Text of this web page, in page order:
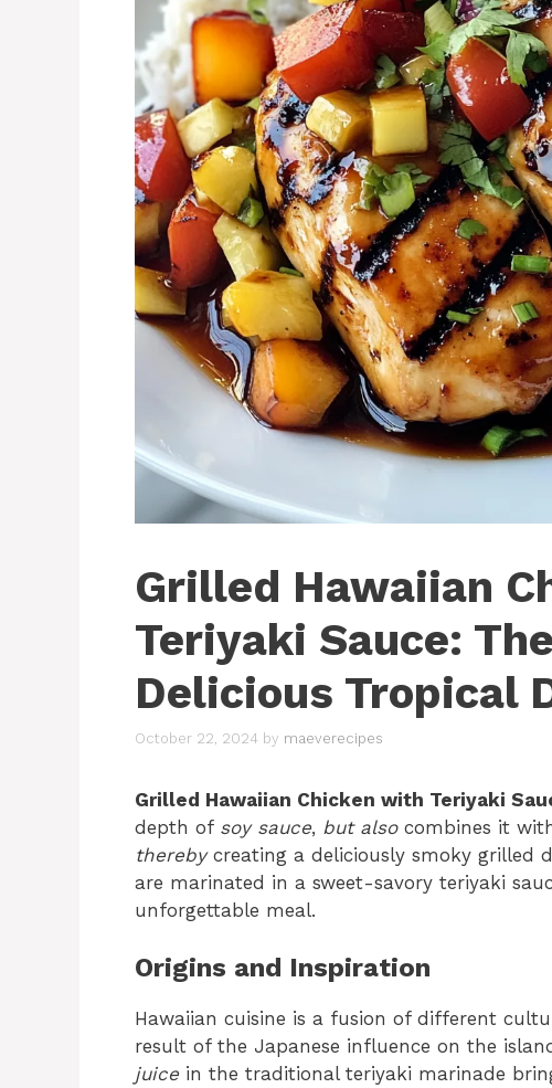
Grilled Hawaiian
Teriyaki Sauce:
Delicious Tropical
October 22, 2024 by maeverecipes
Grilled Hawaiian Chicken with Teriyaki
depth of soy sauce, but alsocombines it
therebycreating a deliciously smoky grilled
are marinated in a sweet-savory teriyaki
unforgettable meal.
Origins and Inspiration
Hawaiian cuisine is a fusion of different
result of the Japanese influence on the
juice in the traditional teriyaki marinade